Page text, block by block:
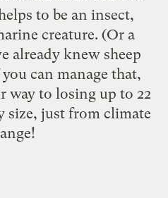
to be an insect,
creature. (Or a
already knew sheep
can manage that,
way to losing up to 22
size, just from climate